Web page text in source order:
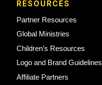
RESOURCES
Partner Resources
Global Ministries
Children’s Resources
Logo and Brand Guidelines
Affiliate Partners